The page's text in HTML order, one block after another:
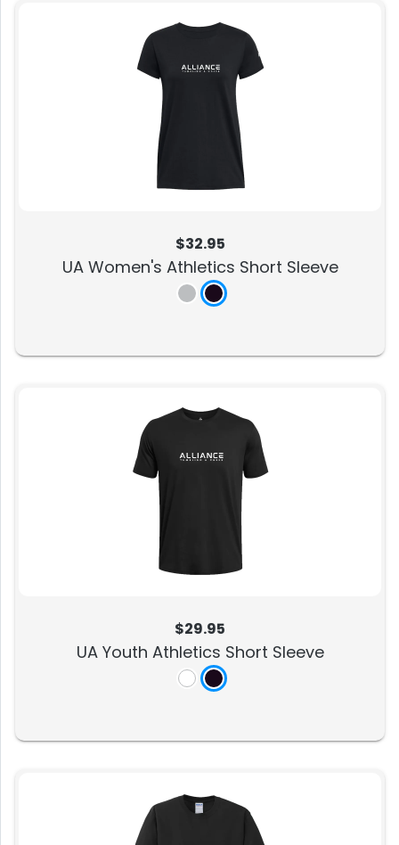
$32.95
UA Women's Athletics Short Sleeve
$29.95
UA Youth Athletics Short Sleeve